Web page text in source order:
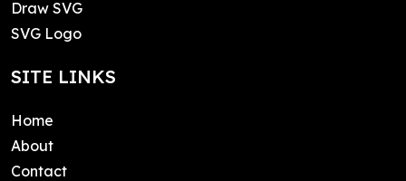
Draw SVG
SVG Logo
SITE LINKS
Home
About
Contact